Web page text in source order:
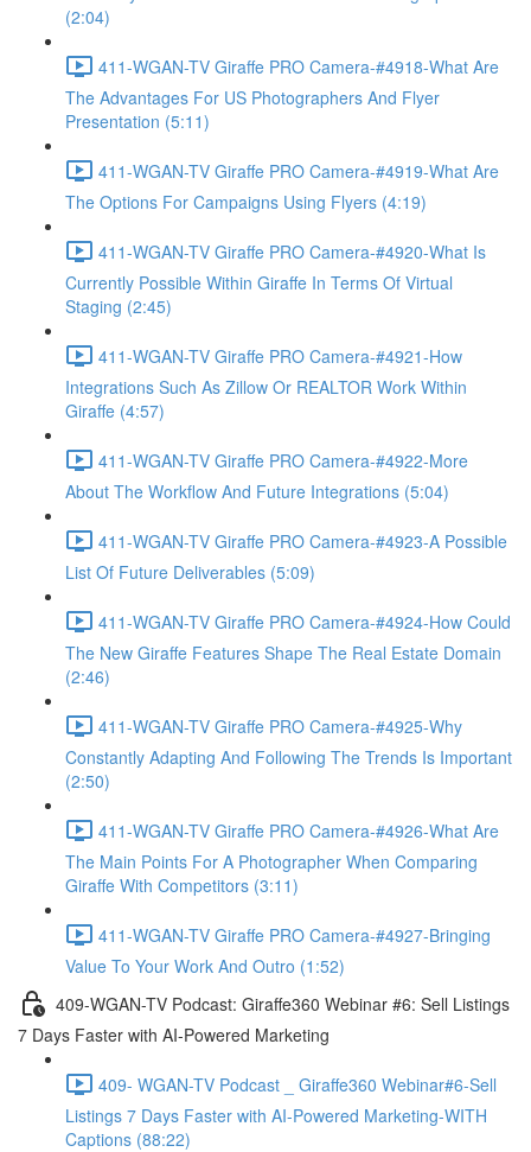
(2:04)
411-WGAN-TV Giraffe PRO Camera-#4918-What Are
The Advantages For US Photographers And Flyer
Presentation (5:11)
411-WGAN-TV Giraffe PRO Camera-#4919-What Are
The Options For Campaigns Using Flyers (4:19)
411-WGAN-TV Giraffe PRO Camera-#4920-What Is
Currently Possible Within Giraffe In Terms Of Virtual
Staging (2:45)
411-WGAN-TV Giraffe PRO Camera-#4921-How
Integrations Such As Zillow Or REALTOR Work Within
Giraffe (4:57)
411-WGAN-TV Giraffe PRO Camera-#4922-More
About The Workflow And Future Integrations (5:04)
411-WGAN-TV Giraffe PRO Camera-#4923-A Possible
List Of Future Deliverables (5:09)
411-WGAN-TV Giraffe PRO Camera-#4924-How Could
The New Giraffe Features Shape The Real Estate Domain
(2:46)
411-WGAN-TV Giraffe PRO Camera-#4925-Why
Constantly Adapting And Following The Trends Is Important
(2:50)
411-WGAN-TV Giraffe PRO Camera-#4926-What Are
The Main Points For A Photographer When Comparing
Giraffe With Competitors (3:11)
411-WGAN-TV Giraffe PRO Camera-#4927-Bringing
Value To Your Work And Outro (1:52)
409-WGAN-TV Podcast: Giraffe360 Webinar #6: Sell Listings
7 Days Faster with AI-Powered Marketing
409- WGAN-TV Podcast _ Giraffe360 Webinar#6-Sell
Listings 7 Days Faster with AI-Powered Marketing-WITH
Captions (88:22)